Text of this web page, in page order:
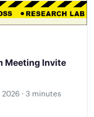
Meeting Invite
2026 · 3 minutes